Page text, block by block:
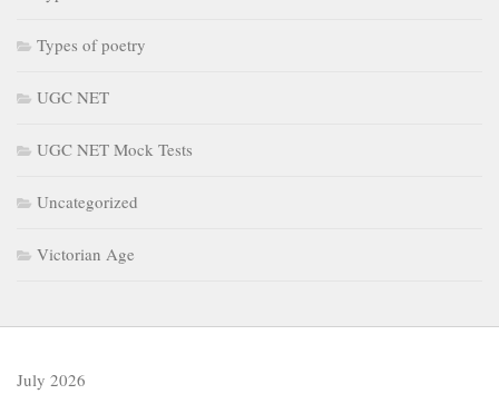
Types of poetry
UGC NET
UGC NET Mock Tests
Uncategorized
Victorian Age
July 2026